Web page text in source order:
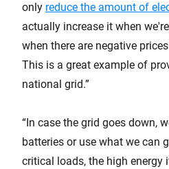
only reduce the amount of
actually increase it when
when there are negative
This is a great example of
national grid.”
“In case the grid goes down,
batteries or use what we can
critical loads, the high energy